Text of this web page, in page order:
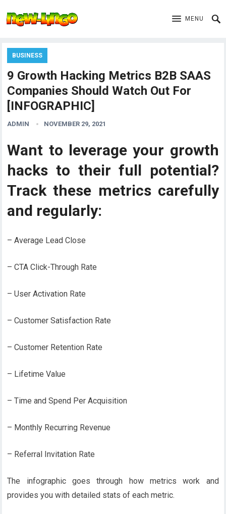
MENU
BUSINESS
9 Growth Hacking Metrics B2B SAAS
Companies Should Watch Out For
[INFOGRAPHIC]
ADMIN NOVEMBER 29, 2021
Want to leverage your growth
hacks to their full potential?
Track these metrics carefully
and regularly:
– Average Lead Close
– CTA Click-Through Rate
– User Activation Rate
– Customer Satisfaction Rate
– Customer Retention Rate
– Lifetime Value
– Time and Spend Per Acquisition
– Monthly Recurring Revenue
– Referral Invitation Rate
The infographic goes through how metrics work and
provides you with detailed stats of each metric.